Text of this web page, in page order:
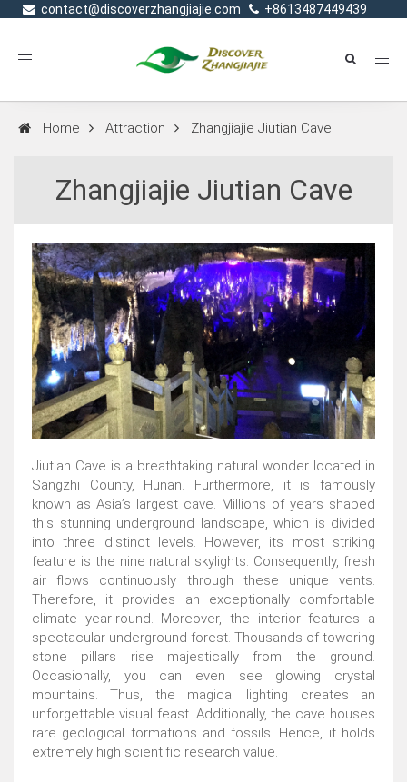
contact@discoverzhangjiajie.com +8613487449439
Toggle
Home Attraction Zhangjiajie Jiutian Cave
Zhangjiajie Jiutian Cave
Jiutian Cave is a breathtaking natural wonder located in
Sangzhi County, Hunan. Furthermore, it is famously
known as Asia’s largest cave. Millions of years shaped
this stunning underground landscape, which is divided
into three distinct levels. However, its most striking
feature is the nine natural skylights. Consequently, fresh
air flows continuously through these unique vents.
Therefore, it provides an exceptionally comfortable
climate year-round. Moreover, the interior features a
spectacular underground forest. Thousands of towering
stone pillars rise majestically from the ground.
Occasionally, you can even see glowing crystal
mountains. Thus, the magical lighting creates an
unforgettable visual feast. Additionally, the cave houses
rare geological formations and fossils. Hence, it holds
extremely high scientific research value.